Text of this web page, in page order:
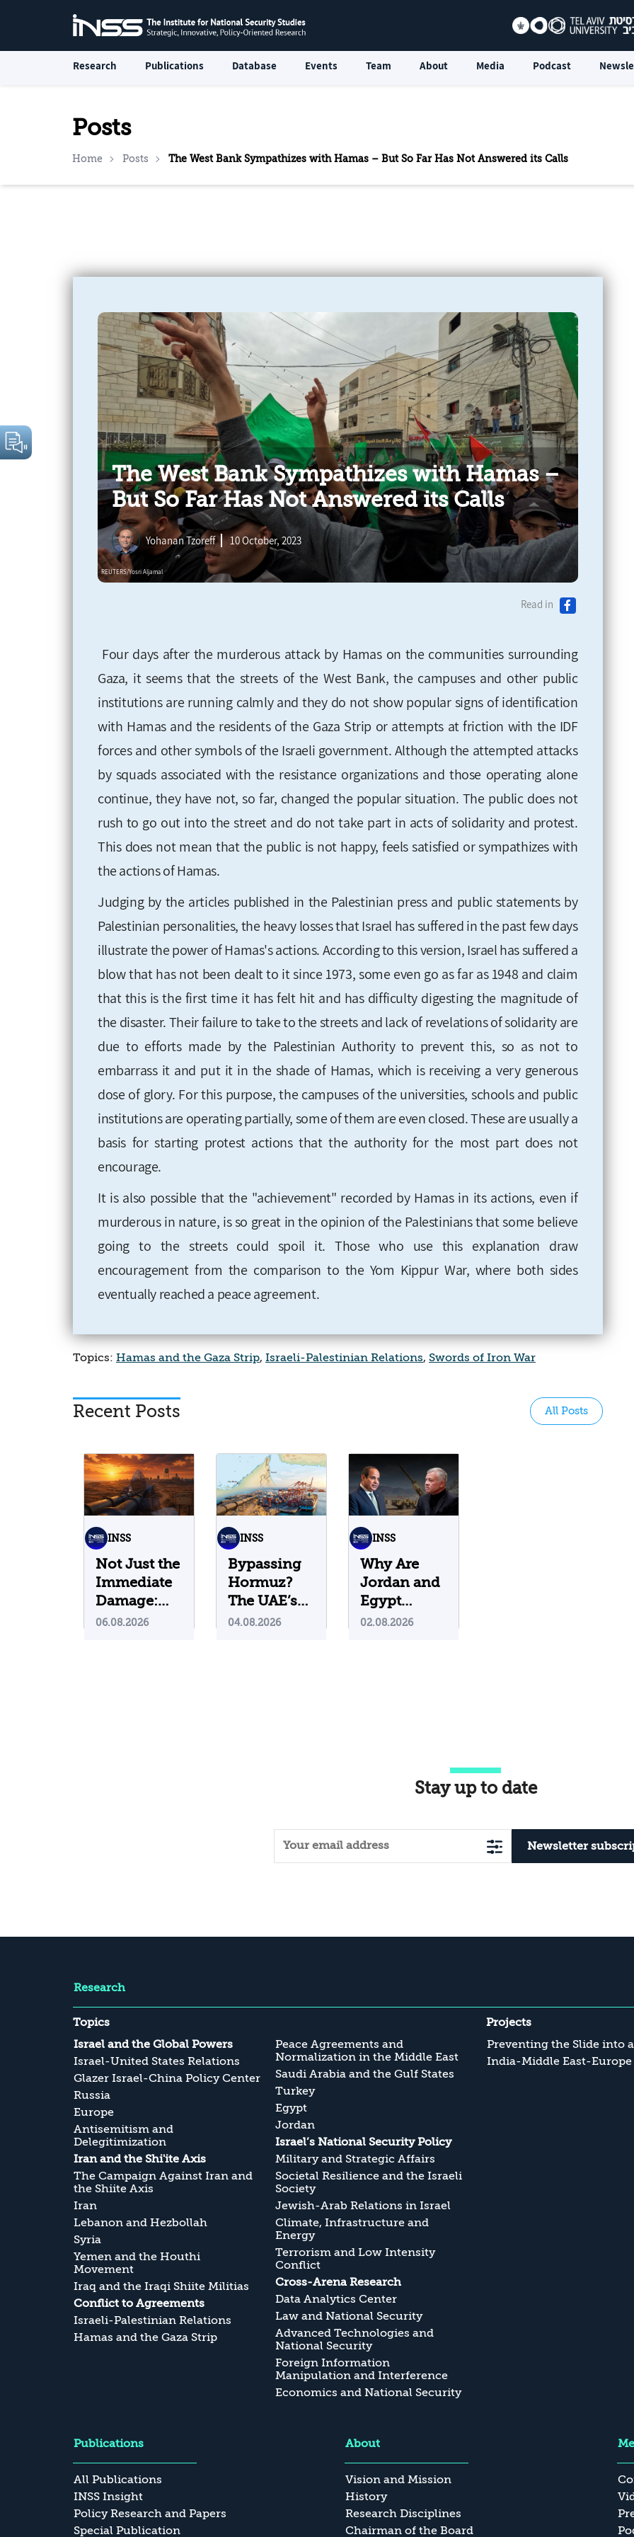
Research Publications Database Events Team About Media Podcast
Posts
Home Posts The West Bank Sympathizes with Hamas – But So Far Has Not Answered its Calls
The West Bank Sympathizes with Hamas –
But So Far Has Not Answered its Calls
Yohanan Tzoreff 10 October, 2023
Read in
Four days after the murderous attack by Hamas on the communities surrounding
Gaza, it seems that the streets of the West Bank, the campuses and other public
institutions are running calmly and they do not show popular signs of identification
with Hamas and the residents of the Gaza Strip or attempts at friction with the IDF
forces and other symbols of the Israeli government. Although the attempted attacks
by squads associated with the resistance organizations and those operating alone
continue, they have not, so far, changed the popular situation. The public does not
rush to go out into the street and do not take part in acts of solidarity and protest.
This does not mean that the public is not happy, feels satisfied or sympathizes with
the actions of Hamas.
Judging by the articles published in the Palestinian press and public statements by
Palestinian personalities, the heavy losses that Israel has suffered in the past few days
illustrate the power of Hamas's actions. According to this version, Israel has suffered a
blow that has not been dealt to it since 1973, some even go as far as 1948 and claim
that this is the first time it has felt hit and has difficulty digesting the magnitude of
the disaster. Their failure to take to the streets and lack of revelations of solidarity are
due to efforts made by the Palestinian Authority to prevent this, so as not to
embarrass it and put it in the shade of Hamas, which is receiving a very generous
dose of glory. For this purpose, the campuses of the universities, schools and public
institutions are operating partially, some of them are even closed. These are usually a
basis for starting protest actions that the authority for the most part does not
encourage.
It is also possible that the "achievement" recorded by Hamas in its actions, even if
murderous in nature, is so great in the opinion of the Palestinians that some believe
going to the streets could spoil it. Those who use this explanation draw
encouragement from the comparison to the Yom Kippur War, where both sides
eventually reached a peace agreement.
Topics: Hamas and the Gaza Strip, Israeli-Palestinian Relations, Swords of Iron War
Recent Posts All Posts
INSS
Not Just the
Immediate
Damage:
What Do
06.08.2026
INSS
Bypassing
Hormuz?
The UAE’s
Problematic
04.08.2026
INSS
Why Are
Jordan and
Egypt
Containing
02.08.2026
Stay up to date
Newsletter
Research
Topics
Israel and the Global Powers
Israel-United States Relations
Glazer Israel-China Policy Center
Russia
Europe
Antisemitism and
Delegitimization
Iran and the Shi'ite Axis
The Campaign Against Iran and
the Shiite Axis
Iran
Lebanon and Hezbollah
Syria
Yemen and the Houthi
Movement
Iraq and the Iraqi Shiite Militias
Conflict to Agreements
Israeli-Palestinian Relations
Hamas and the Gaza Strip
Peace Agreements and
Normalization in the Middle East
Saudi Arabia and the Gulf States
Turkey
Egypt
Jordan
Israel’s National Security Policy
Military and Strategic Affairs
Societal Resilience and the Israeli
Society
Jewish-Arab Relations in Israel
Climate, Infrastructure and
Energy
Terrorism and Low Intensity
Conflict
Cross-Arena Research
Data Analytics Center
Law and National Security
Advanced Technologies and
National Security
Foreign Information
Manipulation and Interference
Economics and National Security
Projects
Preventing the Slide into
India-Middle East-
Publications
All Publications
INSS Insight
Policy Research and Papers
Special Publication
About
Vision and Mission
History
Research Disciplines
Chairman of the Board